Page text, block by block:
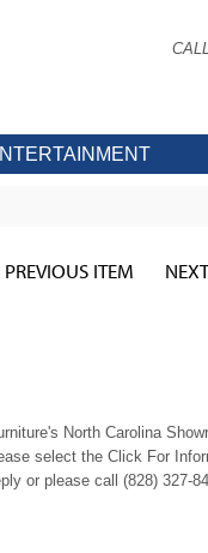
PREVIOUS ITEM
North Carolina
select the Click For
or please call (828) 327-